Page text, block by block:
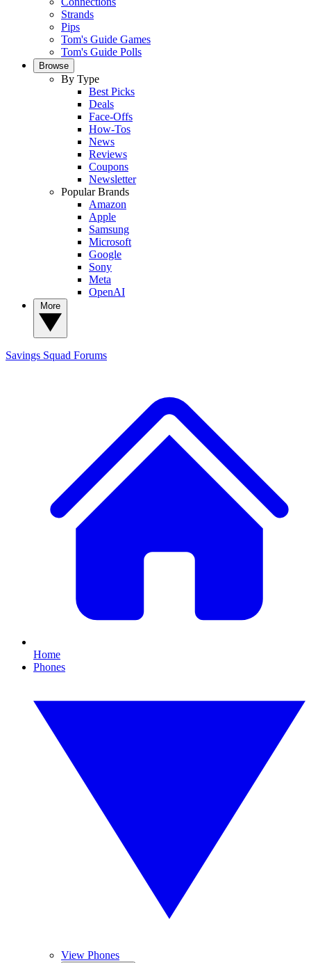
Strands
Pips
Tom's Guide Games
Tom's Guide Polls
Browse
By Type
Best Picks
Deals
Face-Offs
How-Tos
News
Reviews
Coupons
Newsletter
Popular Brands
Amazon
Apple
Samsung
Microsoft
Google
Sony
Meta
OpenAI
Savings Squad Forums
Home
Phones
View Phones